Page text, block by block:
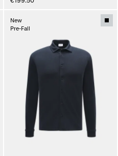
New
Pre-Fall